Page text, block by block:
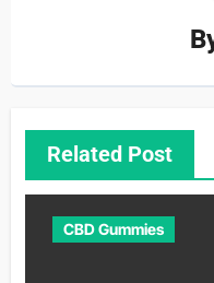
Related Post
CBD Gummies